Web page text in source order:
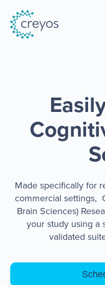
Made specifically for
commercial settings,
Brain Sciences)
your study using a
validated